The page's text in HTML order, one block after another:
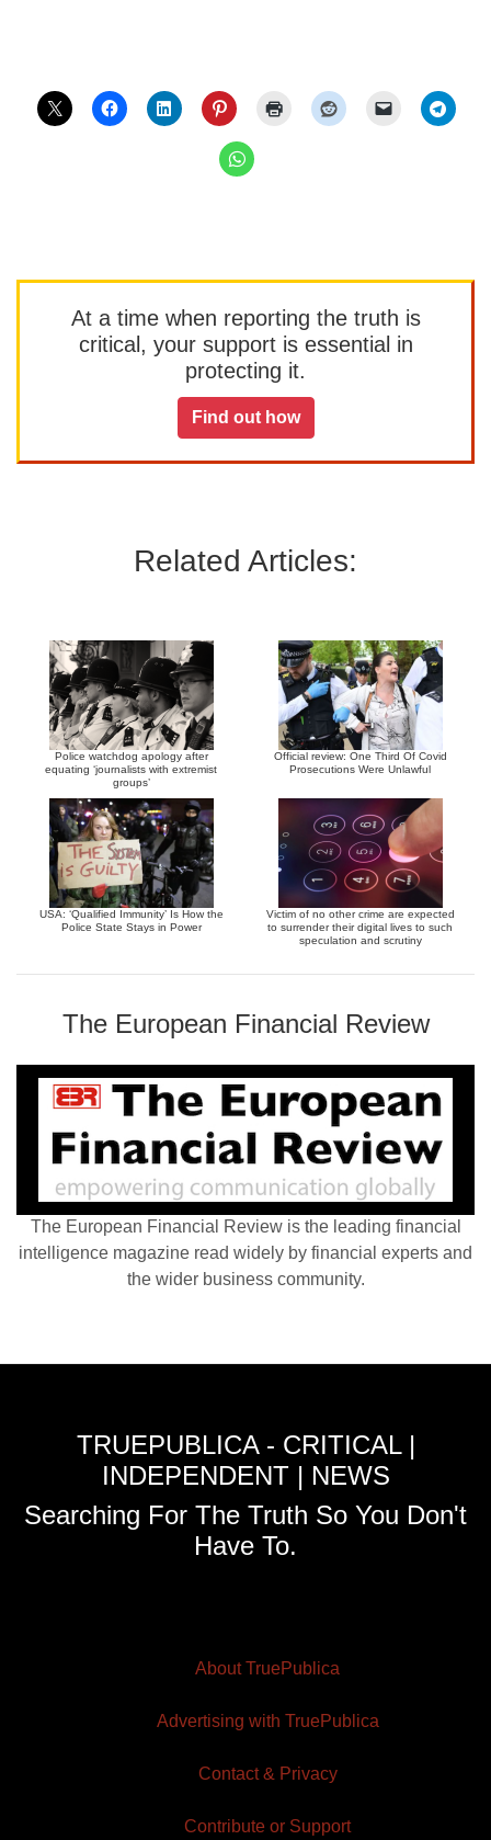
At a time when reporting the truth is
critical, your support is essential in
protecting it.
Find out how
Related Articles:
Police watchdog apology after
equating ‘journalists with extremist
groups’
Official review: One Third Of Covid
Prosecutions Were Unlawful
USA: ‘Qualified Immunity’ Is How the
Police State Stays in Power
Victim of no other crime are expected
to surrender their digital lives to such
speculation and scrutiny
The European Financial Review
The European Financial Review is the leading financial
intelligence magazine read widely by financial experts and
the wider business community.
TRUEPUBLICA - CRITICAL |
INDEPENDENT | NEWS
Searching For The Truth So You Don't
Have To.
About TruePublica
Advertising with TruePublica
Contact & Privacy
Contribute or Support